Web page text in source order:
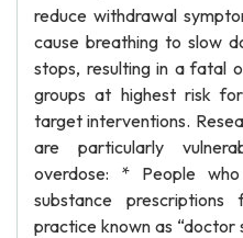
reduce withdrawal
cause breathing to slow
stops, resulting in a fatal
groups at highest risk
target interventions.
are particularly
overdose: * People
substance
practice known as